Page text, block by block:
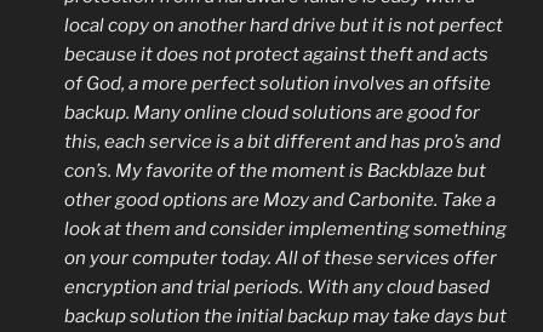
local copy on another hard drive but it is not perfect
because it does not protect against theft and acts
of God, a more perfect solution involves an offsite
backup. Many online cloud solutions are good for
this, each service is a bit different and has pro’s and
con’s. My favorite of the moment is Backblaze but
other good options are Mozy and Carbonite. Take a
look at them and consider implementing something
on your computer today. All of these services offer
encryption and trial periods. With any cloud based
backup solution the initial backup may take days but